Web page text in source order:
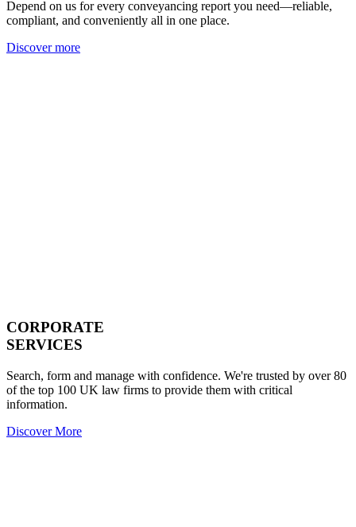
Depend on us for every conveyancing report you need—reliable,
compliant, and conveniently all in one place.
Discover more
CORPORATE
SERVICES
Search, form and manage with confidence. We're trusted by over 80
of the top 100 UK law firms to provide them with critical
information.
Discover More